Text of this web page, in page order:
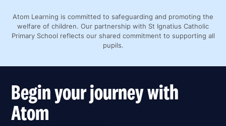
Atom Learning is committed to safeguarding and promoting the
welfare of children. Our partnership with St Ignatius Catholic
Primary School reflects our shared commitment to supporting all
pupils.
Begin your journey with
Atom